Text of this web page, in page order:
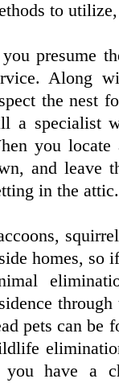
to
presume
Along
the nest
a specialist
you
and leave
in the attic.
homes, so
pets can be
have a